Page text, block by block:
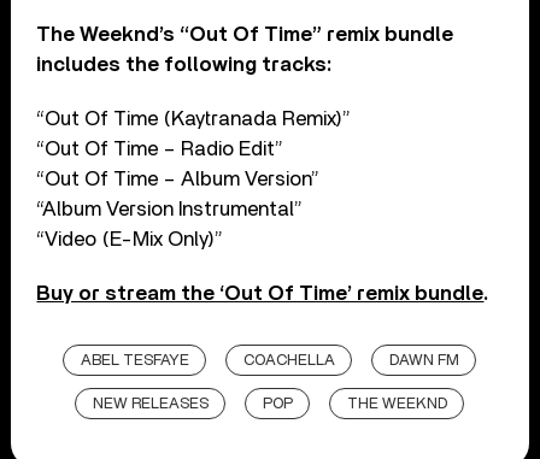
The Weeknd’s “Out Of Time” remix bundle
includes the following tracks:
“Out Of Time (Kaytranada Remix)”
“Out Of Time – Radio Edit”
“Out Of Time – Album Version”
“Album Version Instrumental”
“Video (E-Mix Only)”
Buy or stream the ‘Out Of Time’ remix bundle.
ABEL TESFAYE COACHELLA DAWN FM
NEW RELEASES POP THE WEEKND